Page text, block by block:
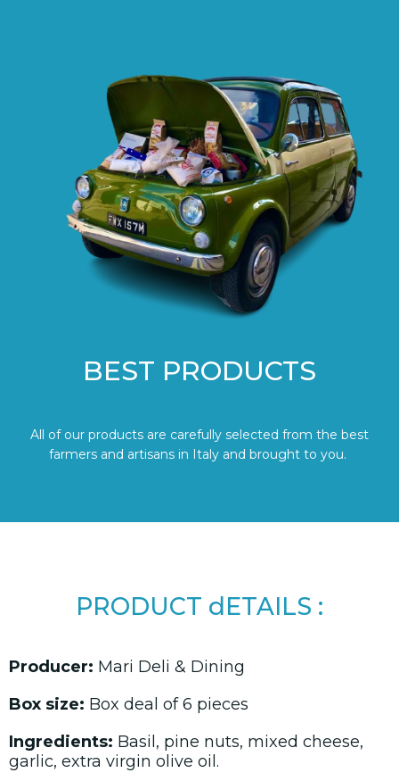
BEST PRODUCTS
All of our products are carefully selected from the best
farmers and artisans in Italy and brought to you.
PRODUCT dETAILS :
Producer: Mari Deli & Dining
Box size: Box deal of 6 pieces
Ingredients: Basil, pine nuts, mixed cheese,
garlic, extra virgin olive oil.